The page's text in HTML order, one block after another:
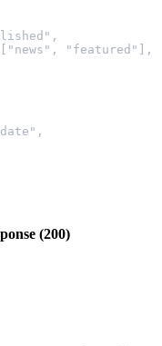
"featured"],
(200)